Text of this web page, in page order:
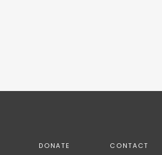
DONATE CONTACT